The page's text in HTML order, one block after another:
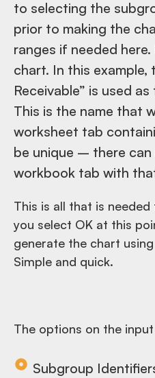
to selecting the
prior to making the
ranges if needed
chart. In this example,
Receivable” is used
This is the name that
worksheet tab
be unique – there
workbook tab with
This is all that is
you select OK at this
generate the chart
Simple and quick.
The options on the
Subgroup